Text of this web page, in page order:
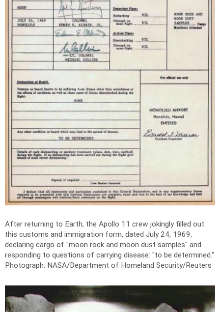
After returning to Earth, the Apollo 11 crew jokingly filled out
this customs and immigration form, dated July 24, 1969,
declaring cargo of "moon rock and moon dust samples" and
responding to questions of carrying disease: "to be determined."
Photograph: NASA/Department of Homeland Security/Reuters